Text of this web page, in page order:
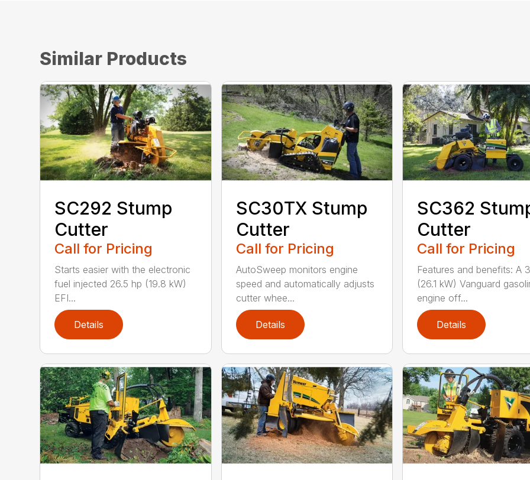
Similar Products
SC292 Stump
Cutter
Call for Pricing
Starts easier with the electronic
fuel injected 26.5 hp (19.8 kW)
EFI...
Details
SC30TX Stump
Cutter
Call for Pricing
AutoSweep monitors engine
speed and automatically adjusts
cutter whee...
Details
SC362
Cutter
Call for Pricing
Features and benefits: A
(26.1 kW) Vanguard
engine off...
Details